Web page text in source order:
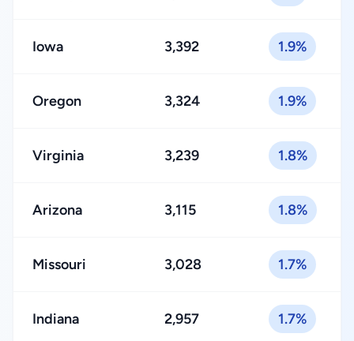
Iowa 3,392 1.9%
Oregon 3,324 1.9%
Virginia 3,239 1.8%
Arizona 3,115 1.8%
Missouri 3,028 1.7%
Indiana 2,957 1.7%